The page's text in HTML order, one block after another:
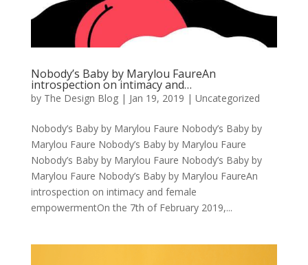
Nobody’s Baby by Marylou FaureAn
introspection on intimacy and…
by The Design Blog| Jan 19, 2019 | Uncategorized
Nobody’s Baby by Marylou Faure Nobody’s Baby by
Marylou Faure Nobody’s Baby by Marylou Faure
Nobody’s Baby by Marylou Faure Nobody’s Baby by
Marylou Faure Nobody’s Baby by Marylou FaureAn
introspection on intimacy and female
empowermentOn the 7th of February 2019,...